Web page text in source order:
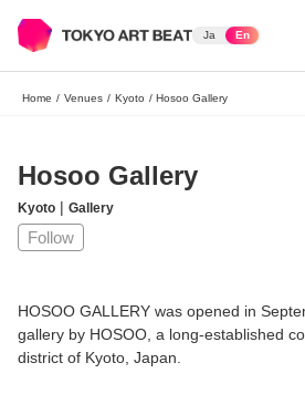
Ja En
Home / Venues / Kyoto / Hosoo Gallery
Hosoo Gallery
Kyoto | Gallery
Follow
HOSOO GALLERY was opened in
gallery by HOSOO, a long-established
district of Kyoto, Japan.